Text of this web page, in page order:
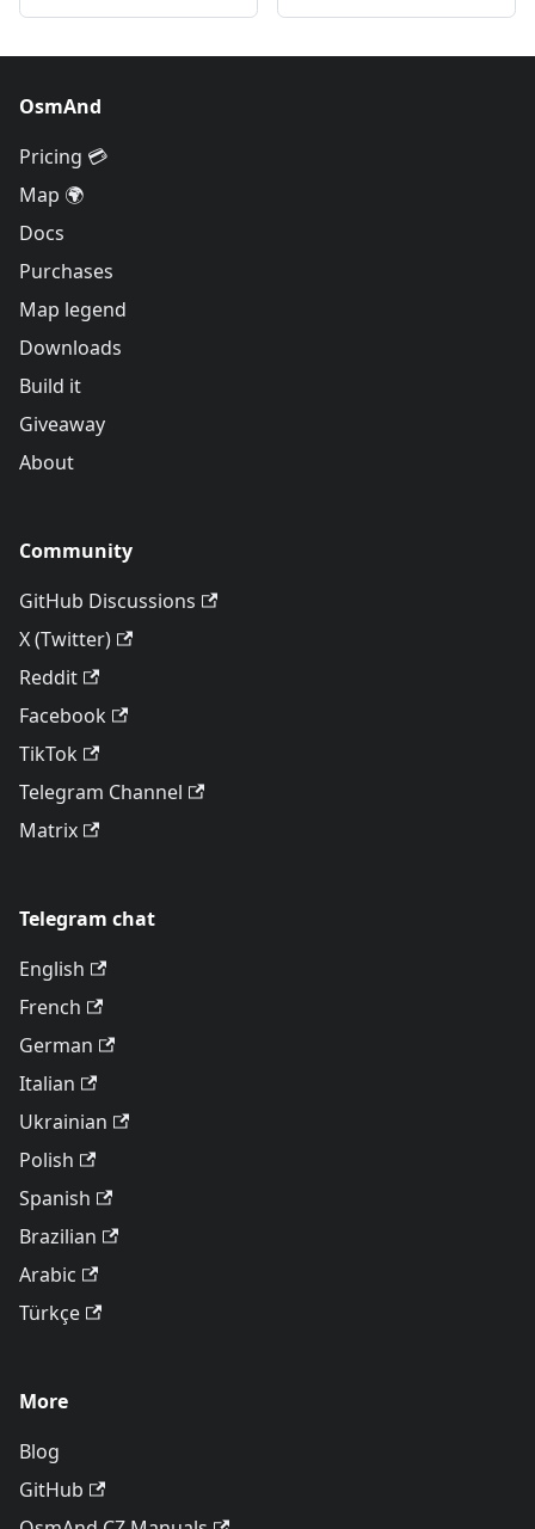
OsmAnd
Pricing 💳
Map 🌍
Docs
Purchases
Map legend
Downloads
Build it
Giveaway
About
Community
GitHub Discussions
X (Twitter)
Reddit
Facebook
TikTok
Telegram Channel
Matrix
Telegram chat
English
French
German
Italian
Ukrainian
Polish
Spanish
Brazilian
Arabic
Türkçe
More
Blog
GitHub